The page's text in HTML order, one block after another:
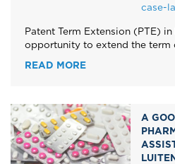
case-
Patent Term Extension (PTE)
opportunity to extend the term
READ MORE
A